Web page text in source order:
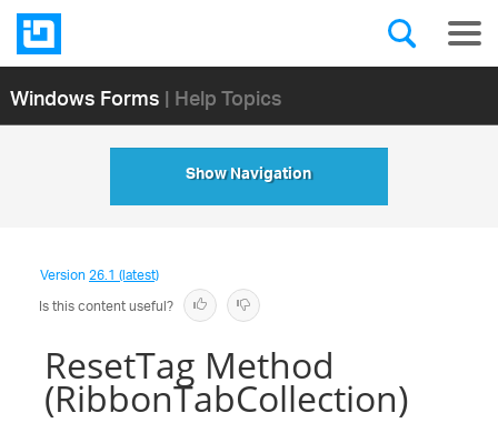
Windows Forms| Help Topics
Show Navigation
Version26.1 (latest)
Is this content useful?
ResetTag Method
(RibbonTabCollection)